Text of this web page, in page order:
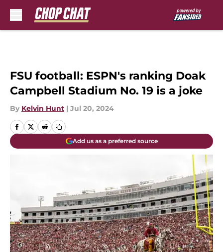
FSU football: ESPN's ranking Doak
Campbell Stadium No. 19 is a joke
By Kelvin Hunt | Jul 20, 2024
Add us as a preferred source